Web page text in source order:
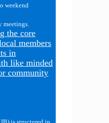
weekend
meetings.
the core
members
in
like minded
community